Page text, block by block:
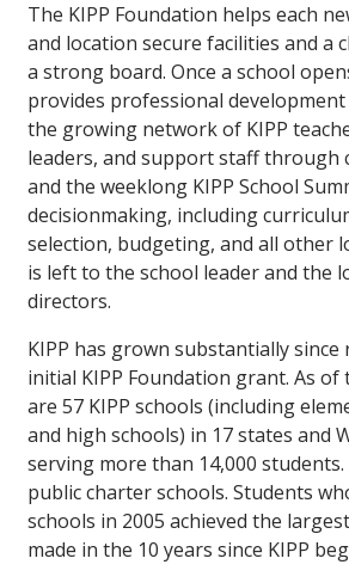
The KIPP Foundation helps each
and location secure facilities and a
a strong board. Once a school
provides professional
the growing network of KIPP
leaders, and support staff through
and the weeklong KIPP School
decisionmaking, including
selection, budgeting, and all other
is left to the school leader and the
directors.
KIPP has grown substantially since
initial KIPP Foundation grant. As
are 57 KIPP schools (including
and high schools) in 17 states and
serving more than 14,000
public charter schools. Students
schools in 2005 achieved the
made in the 10 years since KIPP